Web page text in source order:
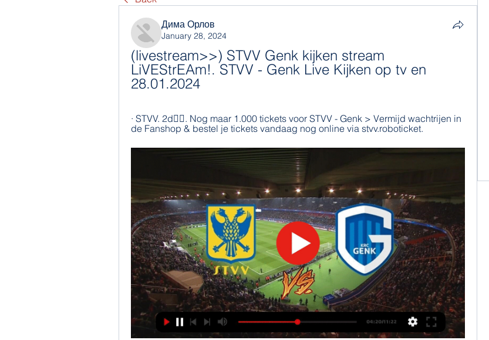
Дима Орлов
January 28, 2024
(livestream>>) STVV Genk kijken stream
LiVEStrEAm!. STVV - Genk Live Kijken op tv en
28.01.2024
· STVV. 2d󰞋󱟠. Nog maar 1.000 tickets voor STVV - Genk > Vermijd wachtrijen in
de Fanshop & bestel je tickets vandaag nog online via stvv.roboticket.